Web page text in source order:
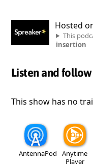
Hosted
This
insertion
Listen and follow
This show has no
AntennaPod
Anytime
Player